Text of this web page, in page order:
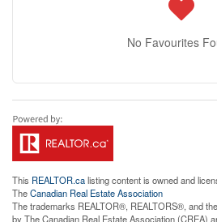
No Favourites
This REALTOR.calisting content is owned and
TheCanadian Real Estate Association
The trademarks REALTOR®, REALTORS®, and
by The Canadian Real Estate Association (CREA)